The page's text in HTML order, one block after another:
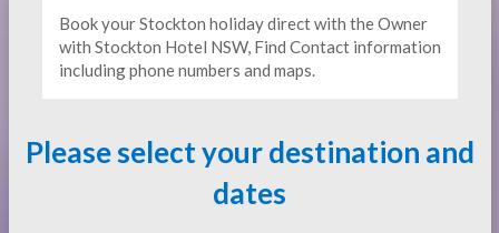
Book your Stockton holiday direct with the Owner
with Stockton Hotel NSW, Find Contact information
including phone numbers and maps.
Please select your destination and
dates